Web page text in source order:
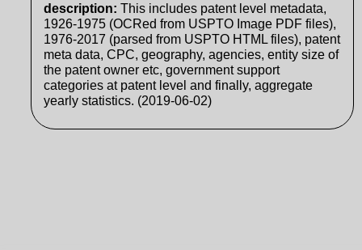
description: This includes patent level metadata,
1926-1975 (OCRed from USPTO Image PDF files),
1976-2017 (parsed from USPTO HTML files), patent
meta data, CPC, geography, agencies, entity size of
the patent owner etc, government support
categories at patent level and finally, aggregate
yearly statistics. (2019-06-02)